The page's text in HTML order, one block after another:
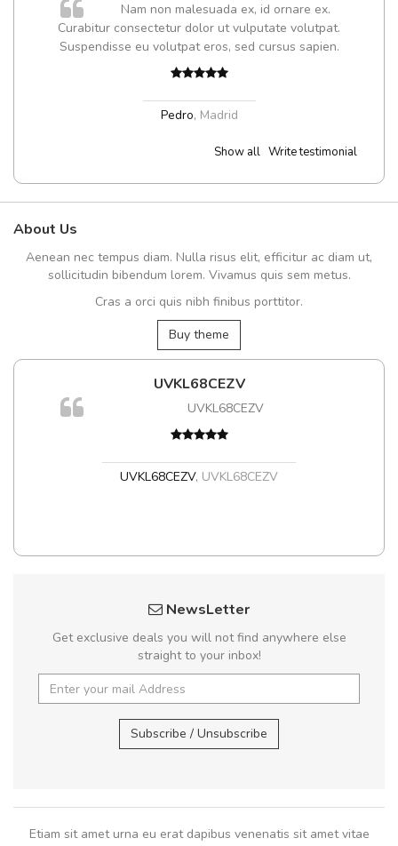
Nam non malesuada ex, id ornare ex.
Curabitur consectetur dolor ut vulputate volutpat.
Suspendisse eu volutpat eros, sed cursus sapien.
Pedro, Madrid
Show all Write testimonial
About Us
Aenean nec tempus diam. Nulla risus elit, efficitur ac diam ut,
sollicitudin bibendum lorem. Vivamus quis sem metus.
Cras a orci quis nibh finibus porttitor.
Buy theme
UVKL68CEZV
UVKL68CEZV
UVKL68CEZV, UVKL68CEZV
NewsLetter
Get exclusive deals you will not find anywhere else
straight to your inbox!
Subscribe / Unsubscribe
Etiam sit amet urna eu erat dapibus venenatis sit amet vitae